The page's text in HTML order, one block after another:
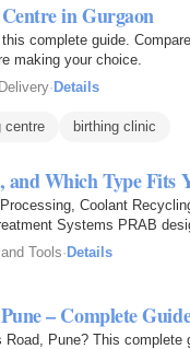
in Gurgaon
complete guide.
making your choice.
· Details
centre birthing clinic
and Which Type Fits
Coolant
Systems PRAB
Tools· Details
– Complete
Pune? This